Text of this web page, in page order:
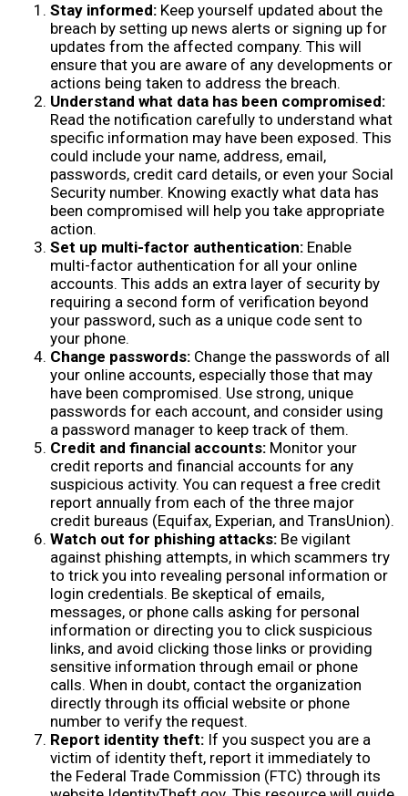
Stay informed: Keep yourself updated about the
breach by setting up news alerts or signing up for
updates from the affected company. This will
ensure that you are aware of any developments or
actions being taken to address the breach.
Understand what data has been compromised:
Read the notification carefully to understand what
specific information may have been exposed. This
could include your name, address, email,
passwords, credit card details, or even your Social
Security number. Knowing exactly what data has
been compromised will help you take appropriate
action.
Set up multi-factor authentication: Enable
multi-factor authentication for all your online
accounts. This adds an extra layer of security by
requiring a second form of verification beyond
your password, such as a unique code sent to
your phone.
Change passwords: Change the passwords of all
your online accounts, especially those that may
have been compromised. Use strong, unique
passwords for each account, and consider using
a password manager to keep track of them.
Credit and financial accounts: Monitor your
credit reports and financial accounts for any
suspicious activity. You can request a free credit
report annually from each of the three major
credit bureaus (Equifax, Experian, and TransUnion).
Watch out for phishing attacks: Be vigilant
against phishing attempts, in which scammers try
to trick you into revealing personal information or
login credentials. Be skeptical of emails,
messages, or phone calls asking for personal
information or directing you to click suspicious
links, and avoid clicking those links or providing
sensitive information through email or phone
calls. When in doubt, contact the organization
directly through its official website or phone
number to verify the request.
Report identity theft: If you suspect you are a
victim of identity theft, report it immediately to
the Federal Trade Commission (FTC) through its